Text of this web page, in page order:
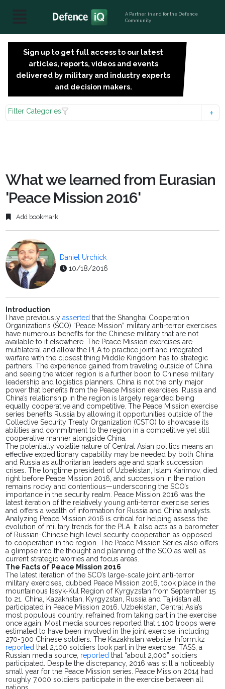
A Partner, in and for the Defence
Community
Sign up to get full access to our latest
articles, reports, videos and events
delivered by military and industry experts
and decision makers.
Filter Categories
What we learned from Eurasian
'Peace Mission 2016'
Add bookmark
Daniel Urchick
10/18/2016
Introduction
have previouslyasserted that the Shanghai Cooperation
Organization’s (SCO) “Peace Mission” military anti-terror exercises
have numerous benefits for the Chinese military that are not
available to it elsewhere. The Peace Mission exercises are
multilateral and allow the PLA to practice joint and integrated
warfare with the closest thing Middle Kingdom has to strategic
partners. The experience gained from traveling outside of China
and seeing the wider region is a further boon to Chinese military
leadership and logistics planners. China is not the only major
power that benefits from the Peace Mission exercises. Russia and
China’s relationship in the region is largely regarded being
equally cooperative and competitive. The Peace Mission exercise
series benefits Russia by allowing it opportunities outside of the
Collective Security Treaty Organization (CSTO) to showcase its
abilities and commitment to the region in a competitive yet still
cooperative manner alongside China.
The potentiallyvolatile nature of Central Asian politics meansan
effective expeditionary capability may be needed by both China
and Russia as authoritarian leaders age and spark succession
crises. The longtime president of Uzbekistan, Islam Karimov, died
right before Peace Mission 2016, and succession in the nation
remains rocky and contentious—underscoring the SCO’s
importance in the security realm. Peace Mission 2016 was the
latest iteration of the relatively young anti-terror exercise series
and offers a wealth of information for Russia and China analysts.
Analyzing Peace Mission 2016 is critical for helping assess the
evolution of military trends for the PLA. It also acts as a barometer
of Russian-Chinese high level security cooperation as opposed
to cooperation in the region. The Peace Mission Series also offers
a glimpse into the thought and planning of the SCO as well as
current strategic worries and focus areas.
The Facts of Peace Mission 2016
The latest iteration of the SCO’s large-scale joint anti-terror
military exercises, dubbed Peace Mission 2016, took place in the
mountainous Issyk-Kul Region of Kyrgyzstan from September 15
to 21. China, Kazakhstan, Kyrgyzstan, Russia and Tajikistan all
participated in Peace Mission 2016. Uzbekistan, Central Asia’s
most populous country, refrainedfrom taking part in the exercise
once again. Most media sources reported that 1,100 troops were
estimated to have been involved in the joint exercise, including
270-300 Chinese soldiers. The Kazakhstan website, Inform.kz
reported that 2,100 soldierstook part in the exercise. TASS, a
Russian media source, reported that “about 2,000” soldiers
participated. Despite the discrepancy, 2016 was still a noticeably
small year for the Peace Mission series. Peace Mission 2014 had
roughly 7,000 soldiers participate in the exercise between all